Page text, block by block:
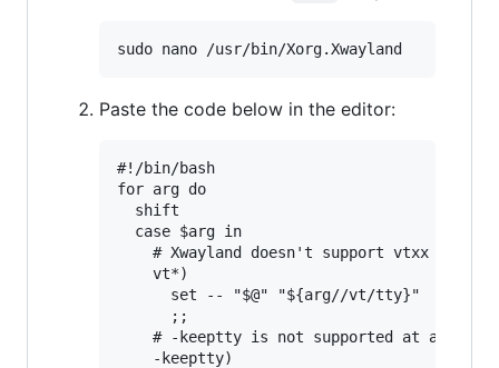
Paste the code below in the editor:
#!/bin/bash
for arg do
  shift
  case $arg in
# Xwayland doesn't support vtxx
    vt*)
      set -- "$@" "${arg//vt/tty}"
      ;;
# -keeptty is not supported at all by
    -keeptty)